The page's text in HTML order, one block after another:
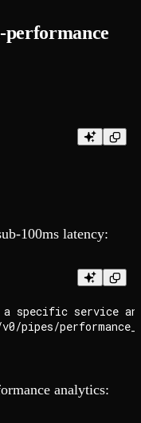
performance
100ms latency:
specific service
analytics: